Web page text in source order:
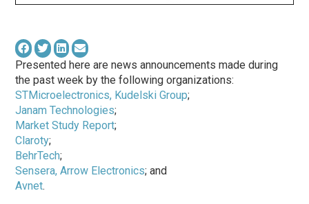
Presented here are news announcements made during
the past week by the following organizations:
STMicroelectronics, Kudelski Group;
Janam Technologies;
Market Study Report;
Claroty;
BehrTech;
Sensera, Arrow Electronics; and
Avnet.